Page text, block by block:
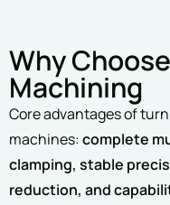
Why
Machining
Core advantages of
machines:complete
clamping, stable
reduction, and